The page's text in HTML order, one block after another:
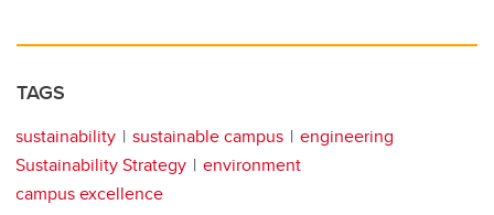
TAGS
sustainability sustainable campus
engineering
Sustainability Strategy
environment
campus excellence